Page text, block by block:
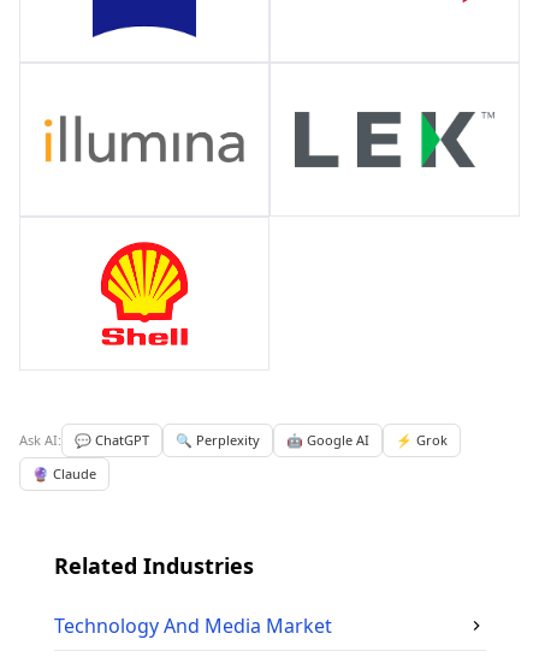
Ask AI: 💬 ChatGPT 🔍 Perplexity 🤖 Google AI
⚡ Grok
🔮 Claude
Related Industries
Technology And Media Market